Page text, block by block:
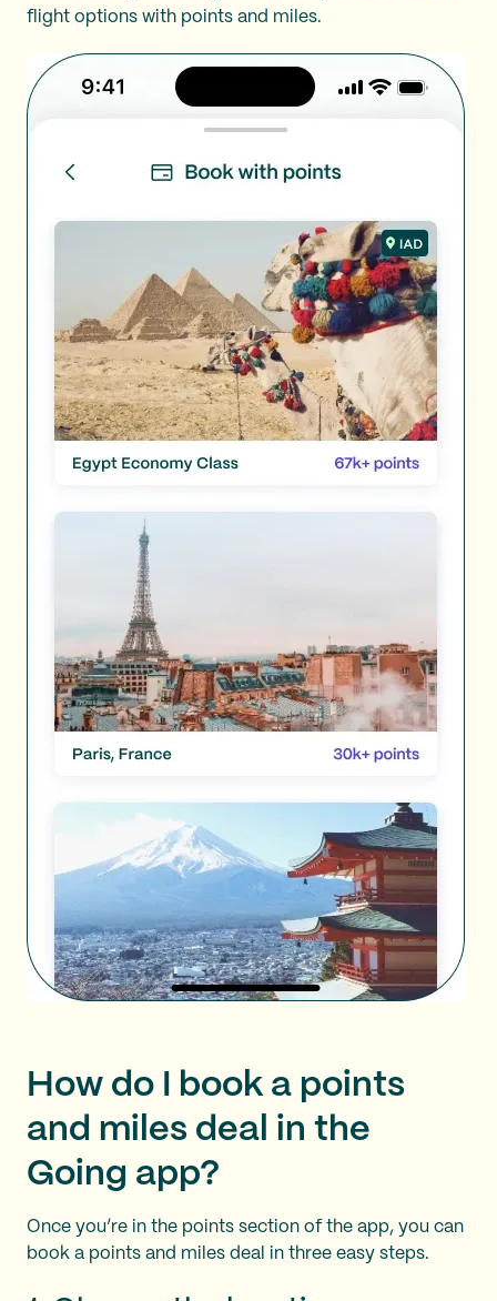
flight options with points and miles.
How do I book a points
and miles deal in the
Going app?
Once you’re in the points section of the app, you can
book a points and miles deal in three easy steps.